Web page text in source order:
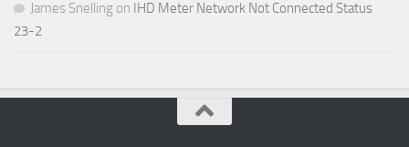
James Snelling on IHD Meter Network Not Connected Status
23-2